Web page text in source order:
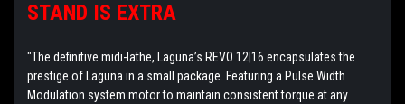
STAND IS EXTRA
"The definitive midi-lathe, Laguna’s REVO 12|16 encapsulates the
prestige of Laguna in a small package. Featuring a Pulse Width
Modulation system motor to maintain consistent torque at any